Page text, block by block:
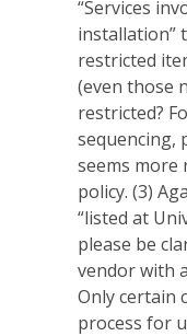
“Services
installation”
restricted
(even those
restricted?
sequencing,
seems
policy. (3)
“listed at
please be
vendor with
Only certain
process for